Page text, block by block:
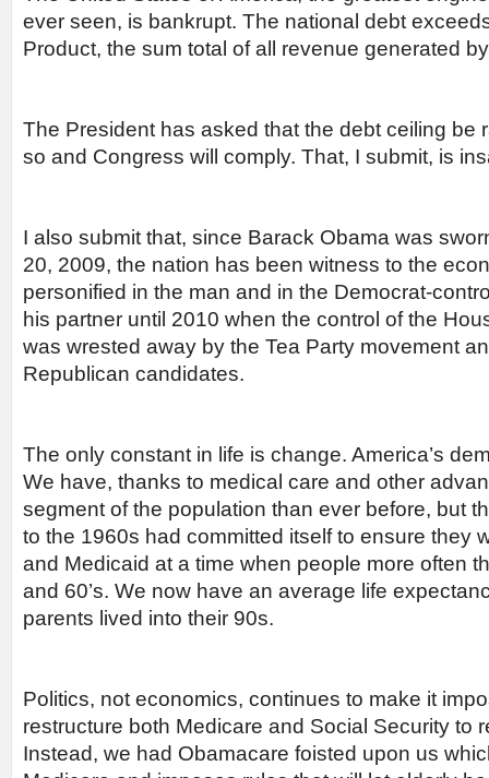
ever seen, is bankrupt. The national debt
Product, the sum total of all revenue generated
The President has asked that the debt ceiling be
so and Congress will comply. That, I submit, is
I also submit that, since Barack Obama was
20, 2009, the nation has been witness to the
personified in the man and in the Democrat-
his partner until 2010 when the control of the
was wrested away by the Tea Party movement
Republican candidates.
The only constant in life is change. America’s
We have, thanks to medical care and other
segment of the population than ever before, but
to the 1960s had committed itself to ensure they
and Medicaid at a time when people more often
and 60’s. We now have an average life
parents lived into their 90s.
Politics, not economics, continues to make it
restructure both Medicare and Social Security to
Instead, we had Obamacare foisted upon us